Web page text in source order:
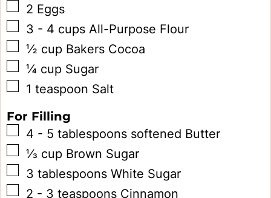
▢
2 Eggs
▢
3 - 4 cups All-Purpose Flour
▢
½ cup Bakers Cocoa
▢
¼ cup Sugar
▢
1 teaspoon Salt
For Filling
▢
4 - 5 tablespoons softened Butter
▢
⅓ cup Brown Sugar
▢
3 tablespoons White Sugar
▢
2 - 3 teaspoons Cinnamon